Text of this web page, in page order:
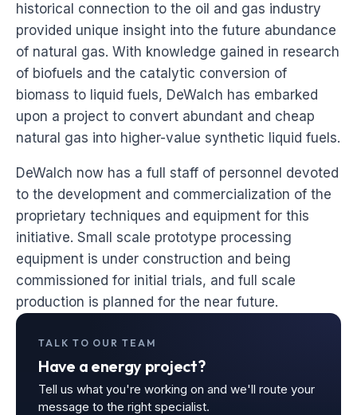
historical connection to the oil and gas industry
provided unique insight into the future abundance
of natural gas. With knowledge gained in research
of biofuels and the catalytic conversion of
biomass to liquid fuels, DeWalch has embarked
upon a project to convert abundant and cheap
natural gas into higher-value synthetic liquid fuels.
DeWalch now has a full staff of personnel devoted
to the development and commercialization of the
proprietary techniques and equipment for this
initiative. Small scale prototype processing
equipment is under construction and being
commissioned for initial trials, and full scale
production is planned for the near future.
TALK TO OUR TEAM
Have a energy project?
Tell us what you're working on and we'll route your
message to the right specialist.